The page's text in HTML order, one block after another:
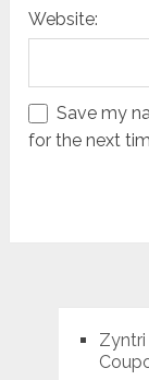
Website:
Save my
for the next
Zyntri